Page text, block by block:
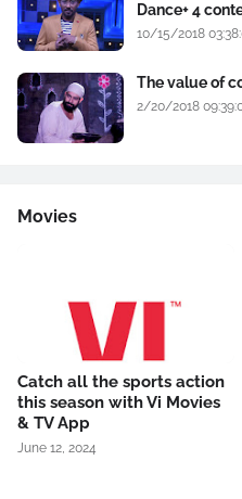
Dance+ 4
10/15/2018
The value of
2/20/2018
Movies
Catch all the sports action
this season with Vi Movies
& TV App
June 12, 2024